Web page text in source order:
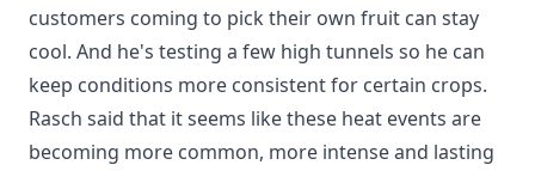
customers coming to pick their own fruit can stay
cool. And he's testing a few high tunnels so he can
keep conditions more consistent for certain crops.
Rasch said that it seems like these heat events are
becoming more common, more intense and lasting